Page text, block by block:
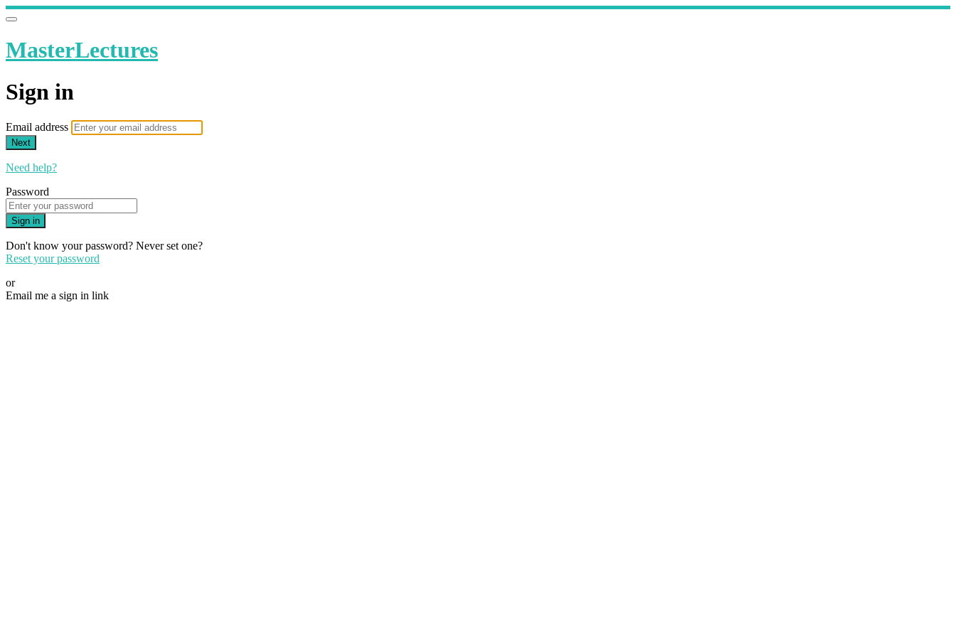
MasterLectures
Sign in
Email address
Next
Need help?
Password
Sign in
Don't know your password? Never set one?
Reset your password
or
Email me a sign in link